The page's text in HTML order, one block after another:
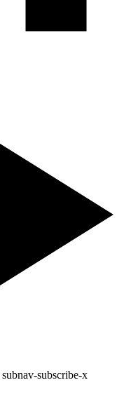
subnav-subscribe-x